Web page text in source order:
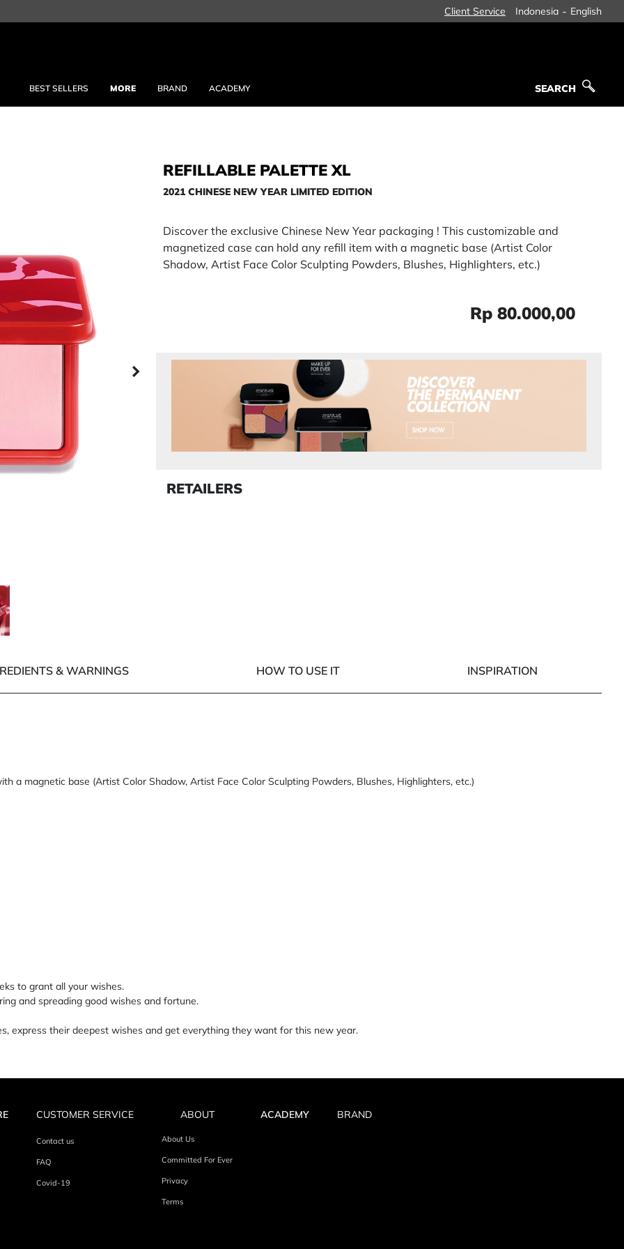
Client Service Indonesia - English
BEST SELLERS MORE BRAND ACADEMY
SEARCH
Next panel
REFILLABLE PALETTE XL
2021 CHINESE NEW YEAR LIMITED EDITION
Discover the exclusive Chinese New Year packaging ! This customizable and
magnetized case can hold any refill item with a magnetic base (Artist Color
Shadow, Artist Face Color Sculpting Powders, Blushes, Highlighters, etc.)
Rp 80.000,00
RETAILERS
& WARNINGS HOW TO USE IT INSPIRATION
a magnetic base (Artist Color Shadow, Artist Face Color Sculpting Powders, Blushes, Highlighters, etc.)
to grant all your wishes.
and spreading good wishes and fortune.
express their deepest wishes and get everything they want for this new year.
CUSTOMER SERVICE
Contact us
FAQ
Covid-19
ABOUT
About Us
Committed For Ever
Privacy
Terms
ACADEMY BRAND